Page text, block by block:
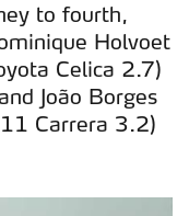
to fourth,
Holvoet
Celica 2.7)
João Borges
Carrera 3.2)